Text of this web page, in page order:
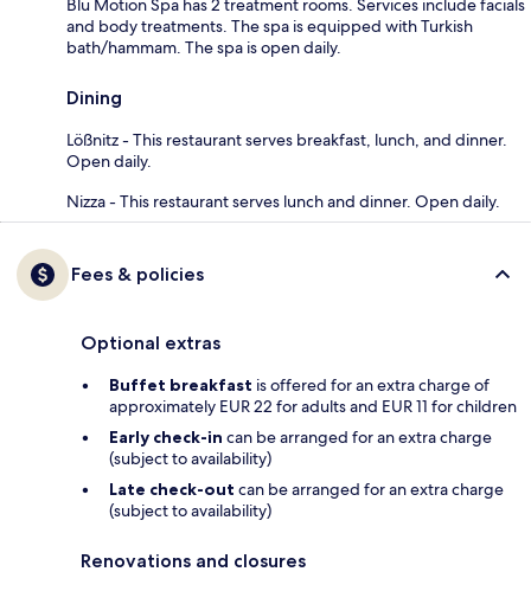
Blu Motion Spa has 2 treatment rooms. Services include facials
and body treatments. The spa is equipped with Turkish
bath/hammam. The spa is open daily.
Dining
Lößnitz - This restaurant serves breakfast, lunch, and dinner.
Open daily.
Nizza - This restaurant serves lunch and dinner. Open daily.
Fees & policies
Optional extras
Buffet breakfast is offered for an extra charge of
approximately EUR 22 for adults and EUR 11 for children
Early check-in can be arranged for an extra charge
(subject to availability)
Late check-out can be arranged for an extra charge
(subject to availability)
Renovations and closures